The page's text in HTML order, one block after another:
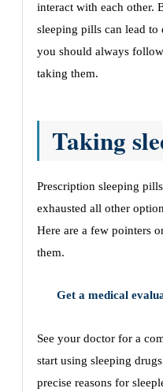
interact with each other.
sleeping pills can lead to
you should always
taking them.
Taking
Prescription sleeping
exhausted all other
Here are a few pointers
them.
Get a medical
See your doctor for a
start using sleeping
precise reasons for